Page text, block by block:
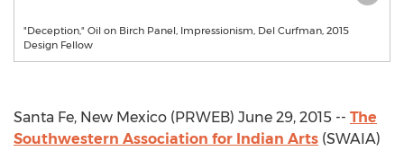
"Deception," Oil on Birch Panel, Impressionism, Del Curfman, 2015
Design Fellow
Santa Fe, New Mexico (PRWEB) June 29, 2015 -- The
Southwestern Association for Indian Arts (SWAIA)